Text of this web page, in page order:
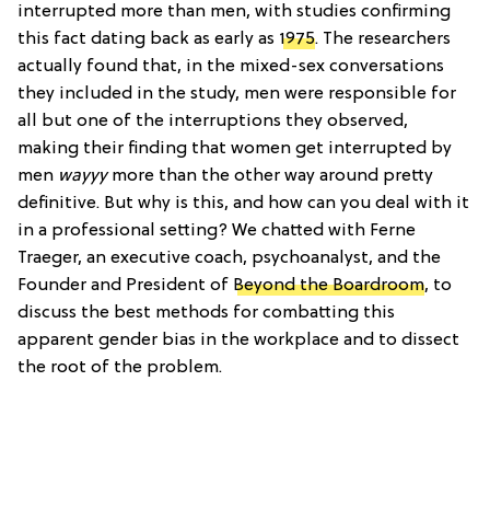
interrupted more than men, with studies confirming
this fact dating back as early as 1975. The researchers
actually found that, in the mixed-sex conversations
they included in the study, men were responsible for
all but one of the interruptions they observed,
making their finding that women get interrupted by
men wayyymore than the other way around pretty
definitive. But why is this, and how can you deal with it
in a professional setting? We chatted with Ferne
Traeger, an executive coach, psychoanalyst, and the
Founder and President of Beyond the Boardroom, to
discuss the best methods for combatting this
apparent gender bias in the workplace and to dissect
the root of the problem.